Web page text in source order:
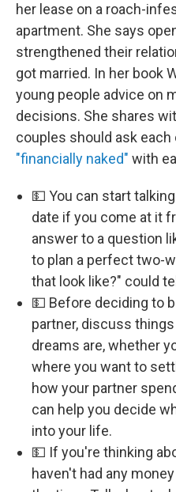
her lease on a roach-
apartment. She says
strengthened their
got married. In her book
young people advice on
decisions. She shares
couples should ask
"financially naked" with
💵 You can start
date if you come at it
answer to a question
to plan a perfect two-
that look like?" could
💵 Before deciding to
partner, discuss
dreams are, whether
where you want to
how your partner
can help you decide
into your life.
💵 If you're thinking
haven't had any